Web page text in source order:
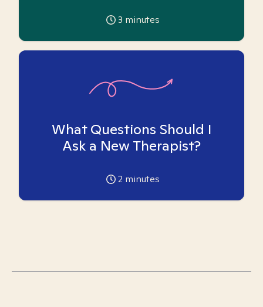
3 minutes
What Questions Should I
Ask a New Therapist?
2 minutes